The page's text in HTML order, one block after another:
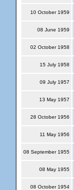
10 October 1959
08 June 1959
02 October 1958
15 July 1958
09 July 1957
13 May 1957
28 October 1956
11 May 1956
08 September 1955
08 May 1955
08 October 1954